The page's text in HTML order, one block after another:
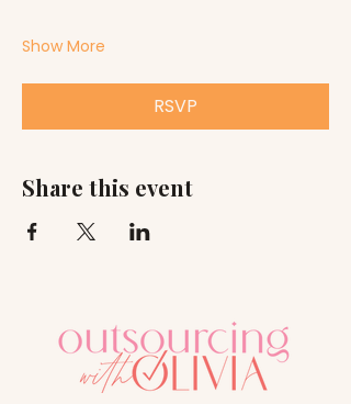
Show More
RSVP
Share this event